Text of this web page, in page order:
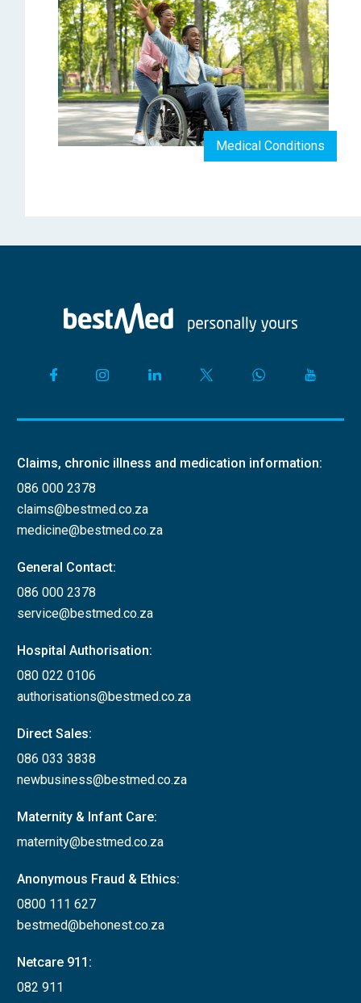
Medical Conditions
Claims, chronic illness and medication information:
086 000 2378
claims@bestmed.co.za
medicine@bestmed.co.za
General Contact:
086 000 2378
service@bestmed.co.za
Hospital Authorisation:
080 022 0106
authorisations@bestmed.co.za
Direct Sales:
086 033 3838
newbusiness@bestmed.co.za
Maternity & Infant Care:
maternity@bestmed.co.za
Anonymous Fraud & Ethics:
0800 111 627
bestmed@behonest.co.za
Netcare 911:
082 911